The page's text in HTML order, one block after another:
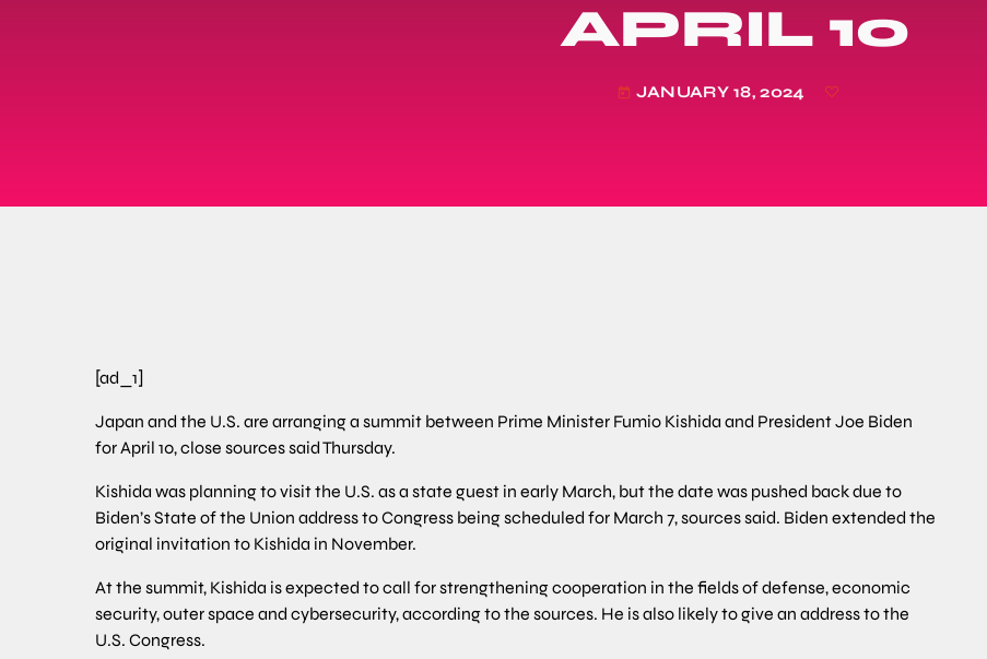
APRIL 10
today JANUARY 18, 2024
[ad_1]
Japan and the U.S. are arranging a summit between Prime Minister Fumio Kishida and President Joe Biden
for April 10, close sources said Thursday.
Kishida was planning to visit the U.S. as a state guest in early March, but the date was pushed back due to
Biden’s State of the Union address to Congress being scheduled for March 7, sources said. Biden extended the
original invitation to Kishida in November.
At the summit, Kishida is expected to call for strengthening cooperation in the fields of defense, economic
security, outer space and cybersecurity, according to the sources. He is also likely to give an address to the
U.S. Congress.